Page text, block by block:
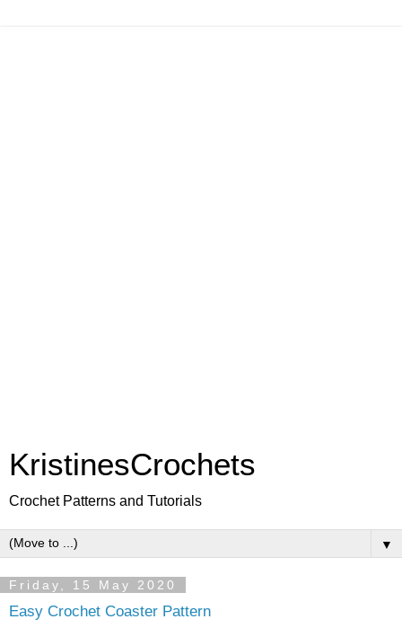
KristinesCrochets
Crochet Patterns and Tutorials
▼
Friday, 15 May 2020
Easy Crochet Coaster Pattern